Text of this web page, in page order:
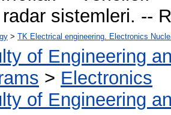
sistemleri. --
> TK Electrical engineering. Electronics
of Engineering
> Electronics
of Engineering